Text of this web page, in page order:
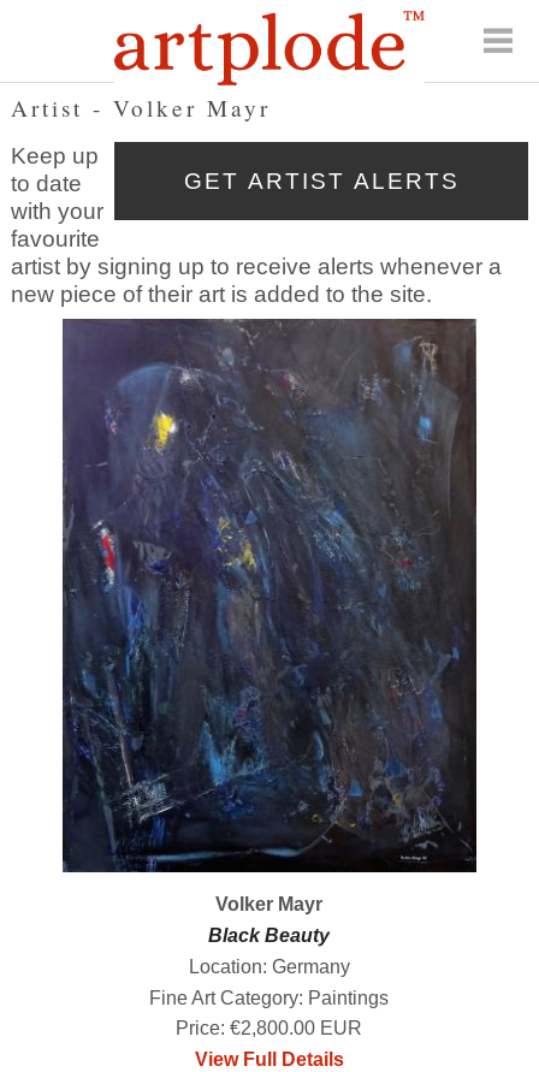
Artist - Volker Mayr
Keep up
to date
with your
favourite
artist by signing up to receive alerts whenever a
new piece of their art is added to the site.
Volker Mayr
Black Beauty
Location: Germany
Fine Art Category: Paintings
Price: €2,800.00 EUR
View Full Details